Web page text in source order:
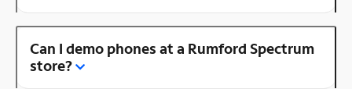
Can I demo phones at a Rumford Spectrum
store?